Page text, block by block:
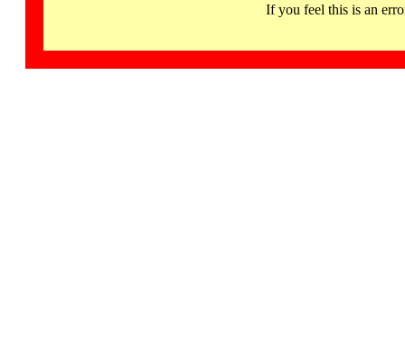
If you feel this is an